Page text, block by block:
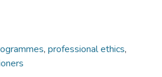
, professional ethics,